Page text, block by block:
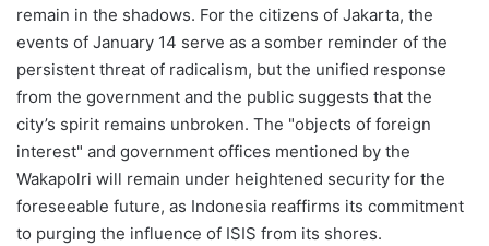
remain in the shadows. For the citizens of Jakarta, the
events of January 14 serve as a somber reminder of the
persistent threat of radicalism, but the unified response
from the government and the public suggests that the
city’s spirit remains unbroken. The "objects of foreign
interest" and government offices mentioned by the
Wakapolri will remain under heightened security for the
foreseeable future, as Indonesia reaffirms its commitment
to purging the influence of ISIS from its shores.